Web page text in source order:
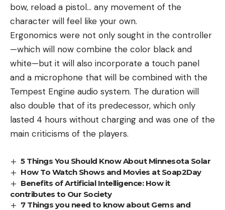
bow, reload a pistol… any movement of the
character will feel like your own.
Ergonomics were not only sought in the controller
—which will now combine the color black and
white—but it will also incorporate a touch panel
and a microphone that will be combined with the
Tempest Engine audio system. The duration will
also double that of its predecessor, which only
lasted 4 hours without charging and was one of the
main criticisms of the players.
5 Things You Should Know About Minnesota Solar
How To Watch Shows and Movies at Soap2Day
Benefits of Artificial Intelligence: How it
contributes to Our Society
7 Things you need to know about Gems and